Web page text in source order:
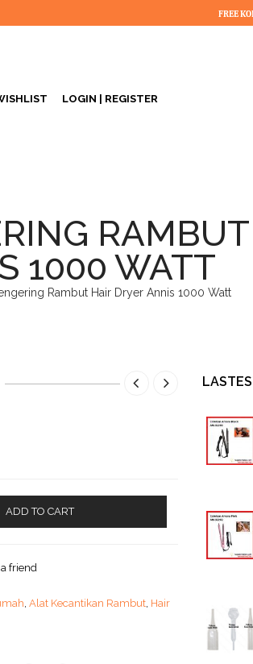
FREE
LOGIN | REGISTER
RAMBUT
1000 WATT
Rambut Hair Dryer Annis 1000 Watt
ADD TO CART
friend
, Alat Kecantikan Rambut, Hair